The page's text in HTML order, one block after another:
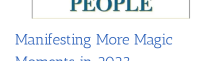
Manifesting More Magic